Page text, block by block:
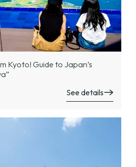
Kyoto! Guide to Japan’s
See details